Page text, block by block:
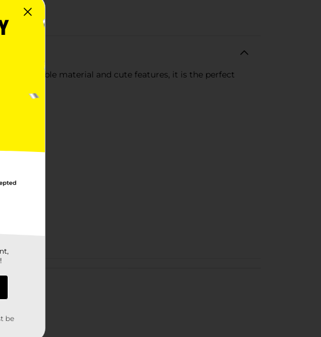
huggable material and cute features, it is the perfect
be